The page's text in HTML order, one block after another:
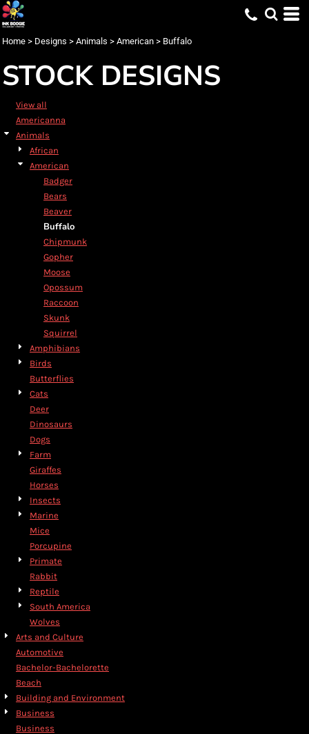
Home > Designs > Animals > American > Buffalo
STOCK DESIGNS
View all
Americanna
Animals
African
American
Badger
Bears
Beaver
Buffalo
Chipmunk
Gopher
Moose
Opossum
Raccoon
Skunk
Squirrel
Amphibians
Birds
Butterflies
Cats
Deer
Dinosaurs
Dogs
Farm
Giraffes
Horses
Insects
Marine
Mice
Porcupine
Primate
Rabbit
Reptile
South America
Wolves
Arts and Culture
Automotive
Bachelor-Bachelorette
Beach
Building and Environment
Business
Business
Default
Name